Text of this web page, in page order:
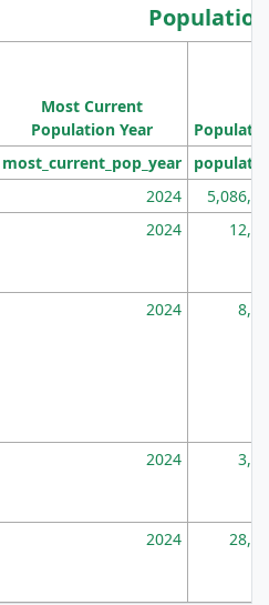
Population
Most Current
Population Year
Population
most_current_pop_year population
2024 5,086,768
2024 12,155
2024 8,247
2024 3,894
2024 28,586